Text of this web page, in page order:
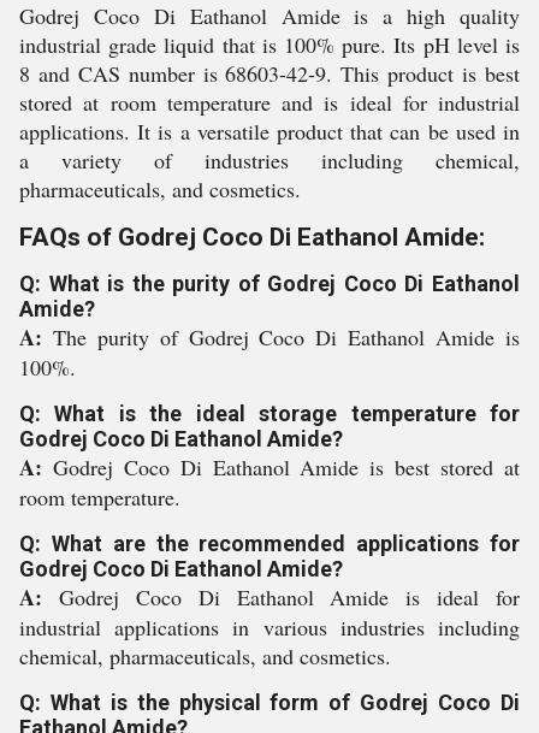
Godrej Coco Di Eathanol Amide is a high quality
industrial grade liquid that is 100% pure. Its pH level is
8 and CAS number is 68603-42-9. This product is best
stored at room temperature and is ideal for industrial
applications. It is a versatile product that can be used in
a variety of industries including chemical,
pharmaceuticals, and cosmetics.
FAQs of Godrej Coco Di Eathanol Amide:
Q: What is the purity of Godrej Coco Di Eathanol
Amide?
A: The purity of Godrej Coco Di Eathanol Amide is
100%.
Q: What is the ideal storage temperature for
Godrej Coco Di Eathanol Amide?
A: Godrej Coco Di Eathanol Amide is best stored at
room temperature.
Q: What are the recommended applications for
Godrej Coco Di Eathanol Amide?
A: Godrej Coco Di Eathanol Amide is ideal for
industrial applications in various industries including
chemical, pharmaceuticals, and cosmetics.
Q: What is the physical form of Godrej Coco Di
Eathanol Amide?